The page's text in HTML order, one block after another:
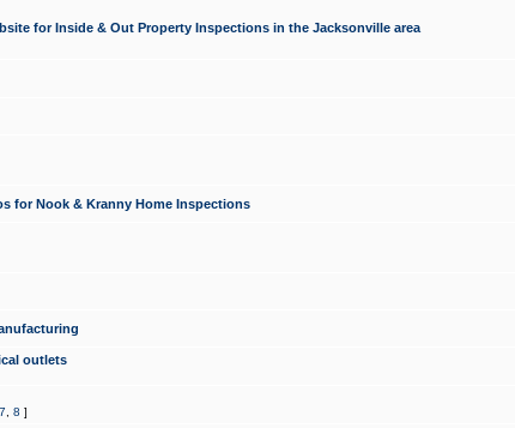
for Inside & Out Property Inspections in the Jacksonville area
for Nook & Kranny Home Inspections
outlets
7 8 ]